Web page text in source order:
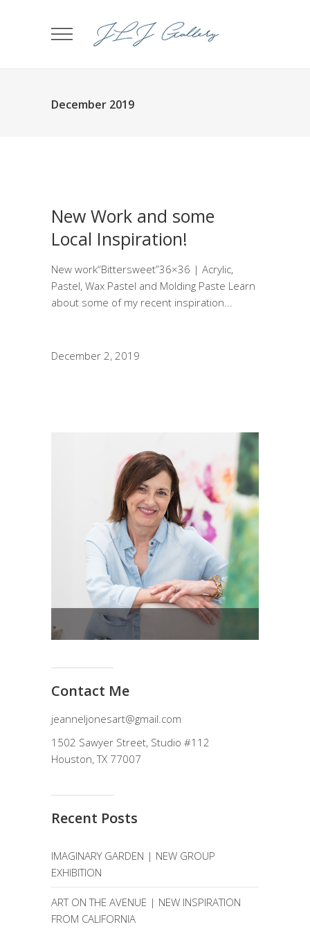
December 2019
New Work and some
Local Inspiration!
New work“Bittersweet”36×36 | Acrylic,
Pastel, Wax Pastel and Molding Paste Learn
about some of my recent inspiration
December 2, 2019
Contact Me
jeanneljonesart@gmail.com
1502 Sawyer Street, Studio #112
Houston, TX 77007
Recent Posts
IMAGINARY GARDEN | NEW GROUP
EXHIBITION
ART ON THE AVENUE | NEW INSPIRATION
FROM CALIFORNIA